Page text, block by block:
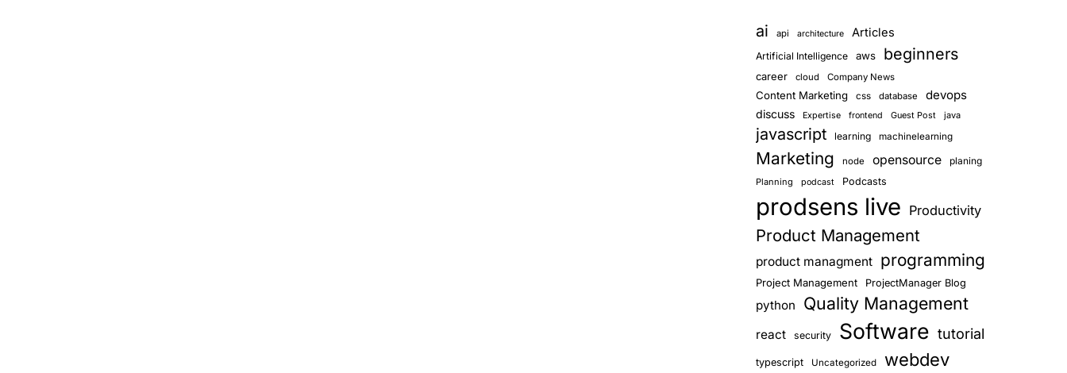
ai api architecture Articles
Artificial Intelligence aws beginners
career cloud Company News
Content Marketing css database devops
discuss Expertise frontend Guest Post java
javascript learning machinelearning
Marketing node opensource planing
Planning podcast Podcasts
prodsens live Productivity
Product Management
product managment programming
Project Management ProjectManager Blog
python Quality Management
react security Software tutorial
typescript Uncategorized webdev